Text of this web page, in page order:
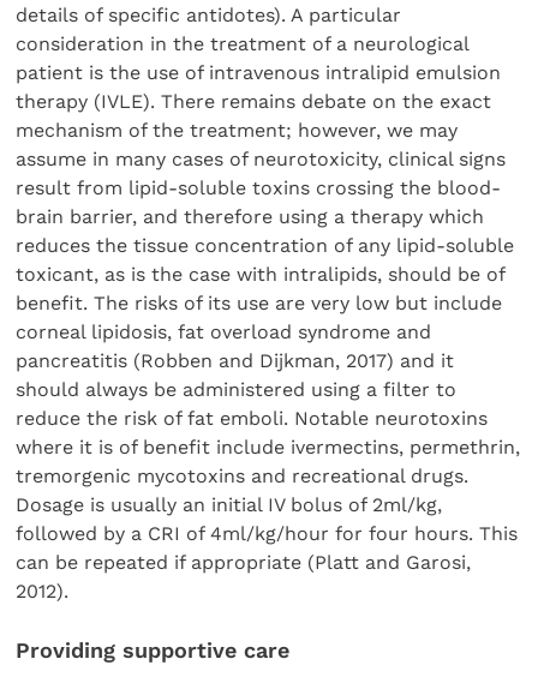
details of specific antidotes). A particular
consideration in the treatment of a neurological
patient is the use of intravenous intralipid emulsion
therapy (IVLE). There remains debate on the exact
mechanism of the treatment; however, we may
assume in many cases of neurotoxicity, clinical signs
result from lipid-soluble toxins crossing the blood-
brain barrier, and therefore using a therapy which
reduces the tissue concentration of any lipid-soluble
toxicant, as is the case with intralipids, should be of
benefit. The risks of its use are very low but include
corneal lipidosis, fat overload syndrome and
pancreatitis (Robben and Dijkman, 2017) and it
should always be administered using a filter to
reduce the risk of fat emboli. Notable neurotoxins
where it is of benefit include ivermectins, permethrin,
tremorgenic mycotoxins and recreational drugs.
Dosage is usually an initial IV bolus of 2ml/kg,
followed by a CRI of 4ml/kg/hour for four hours. This
can be repeated if appropriate (Platt and Garosi,
2012).
Providing supportive care